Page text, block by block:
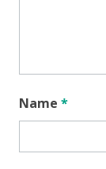
Name *